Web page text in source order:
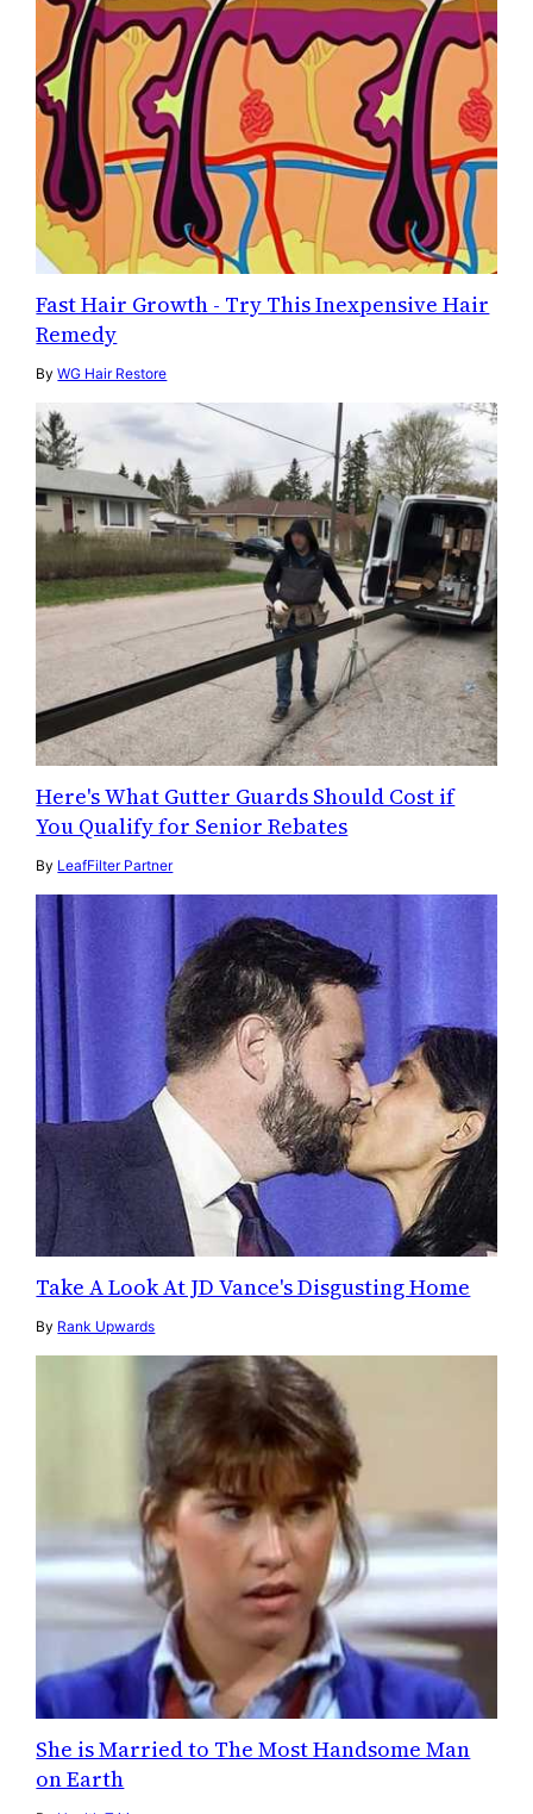
Fast Hair Growth - Try This Inexpensive Hair
Remedy
ByWG Hair Restore
Here's What Gutter Guards Should Cost if
You Qualify for Senior Rebates
By LeafFilter Partner
Take A Look At JD Vance's Disgusting Home
By Rank Upwards
She is Married to The Most Handsome Man
on Earth